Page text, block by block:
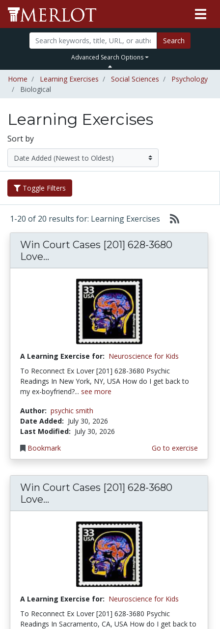
Search
Advanced Search Options
Home Learning Exercises Social Sciences
Psychology
Biological
Learning Exercises
Sort by
Toggle Filters
1-20 of 20 results for: Learning Exercises
Win Court Cases [201] 628-3680
Love...
A Learning Exercise for: Neuroscience for Kids
To Reconnect Ex Lover [201] 628-3680 Psychic
Readings In New York, NY, USA How do I get back to
my ex-boyfriend?... see more
Author: psychic smith
Date Added: July 30, 2026
Last Modified: July 30, 2026
Bookmark
Go to exercise
Win Court Cases [201] 628-3680
Love...
A Learning Exercise for: Neuroscience for Kids
To Reconnect Ex Lover [201] 628-3680 Psychic
Readings In Sacramento, CA, USA How do I get back to